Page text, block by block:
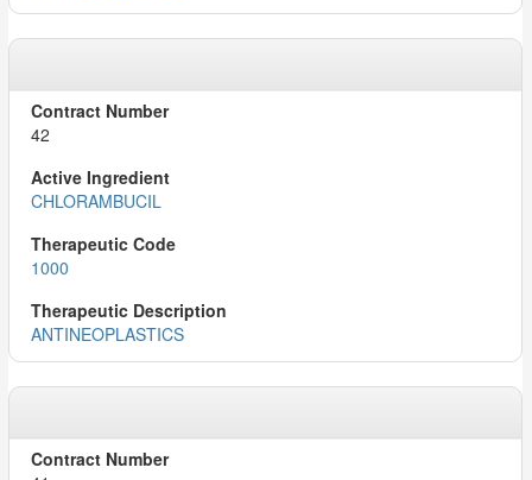
42
CHLORAMBUCIL
1000
ANTINEOPLASTICS